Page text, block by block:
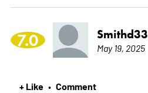
7.0 Smithd33
May 19, 2025
+ Like • Comment